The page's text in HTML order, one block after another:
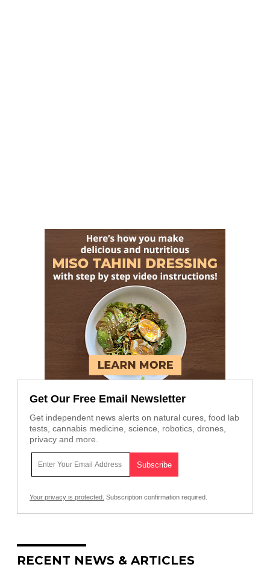
Get Our Free Email Newsletter
Get independent news alerts on natural cures, food lab
tests, cannabis medicine, science, robotics, drones,
privacy and more.
Your privacy is protected. Subscription confirmation required.
RECENT NEWS & ARTICLES